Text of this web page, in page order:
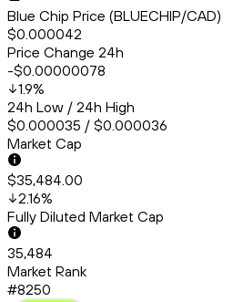
Blue Chip Price (BLUECHIP/CAD)
$0.000042
Price Change 24h
-$0.00000078
1.9%
24h Low / 24h High
$0.000035 / $0.000036
Market Cap
$35,484.00
2.16%
Fully Diluted Market Cap
35,484
Market Rank
#8250